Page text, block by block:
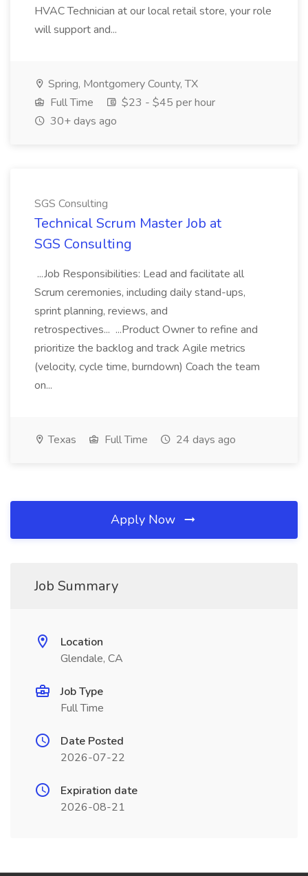
HVAC Technician at our local retail store, your role
will support and...
Spring, Montgomery County, TX
Full Time
$23 - $45 per hour
30+ days ago
SGS Consulting
Technical Scrum Master Job at
SGS Consulting
...Job Responsibilities: Lead and facilitate all
Scrum ceremonies, including daily stand-ups,
sprint planning, reviews, and
retrospectives... ...Product Owner to refine and
prioritize the backlog and track Agile metrics
(velocity, cycle time, burndown) Coach the team
on...
Texas Full Time 24 days ago
Apply Now
Job Summary
Location
Glendale, CA
Job Type
Full Time
Date Posted
2026-07-22
Expiration date
2026-08-21